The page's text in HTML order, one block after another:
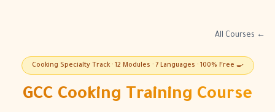
← All Courses
🍳 Cooking Specialty Track · 12 Modules · 7 Languages · 100% Free
GCC Cooking Training Course